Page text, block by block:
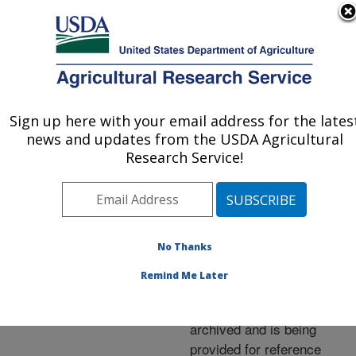
Here's how you know
Agricultural Research Service
U.S. DEPARTMENT OF AGRICULTURE
Events»News Articles»
Research News»2001»
Genome of Grapevine
Archived Page
archived and is being
provided for reference
Sign up here with your email address for the
news and updates from the USDA Agricultural
Research Service!
No Thanks
Remind Me Later